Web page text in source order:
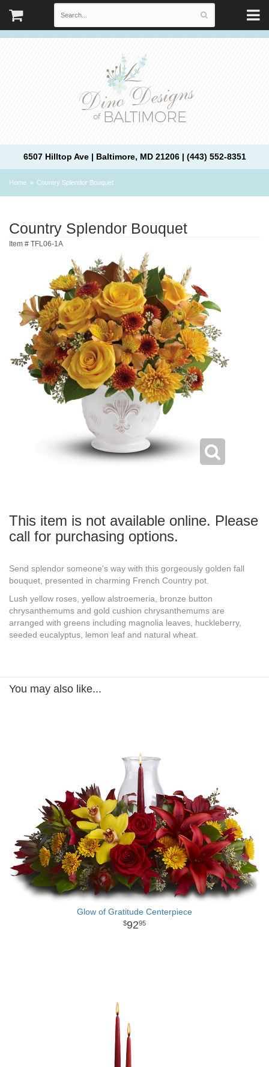
6507 Hilltop Ave | Baltimore, MD 21206 | (443) 552-8351
Home Country Splendor Bouquet
Country Splendor Bouquet
Item # TFL06-1A
This item is not available online. Please
call for purchasing options.
Send splendor someone's way with this gorgeously golden fall
bouquet, presented in charming French Country pot.
Lush yellow roses, yellow alstroemeria, bronze button
chrysanthemums and gold cushion chrysanthemums are
arranged with greens including magnolia leaves, huckleberry,
seeded eucalyptus, lemon leaf and natural wheat.
You may also like...
Glow of Gratitude Centerpiece
9295